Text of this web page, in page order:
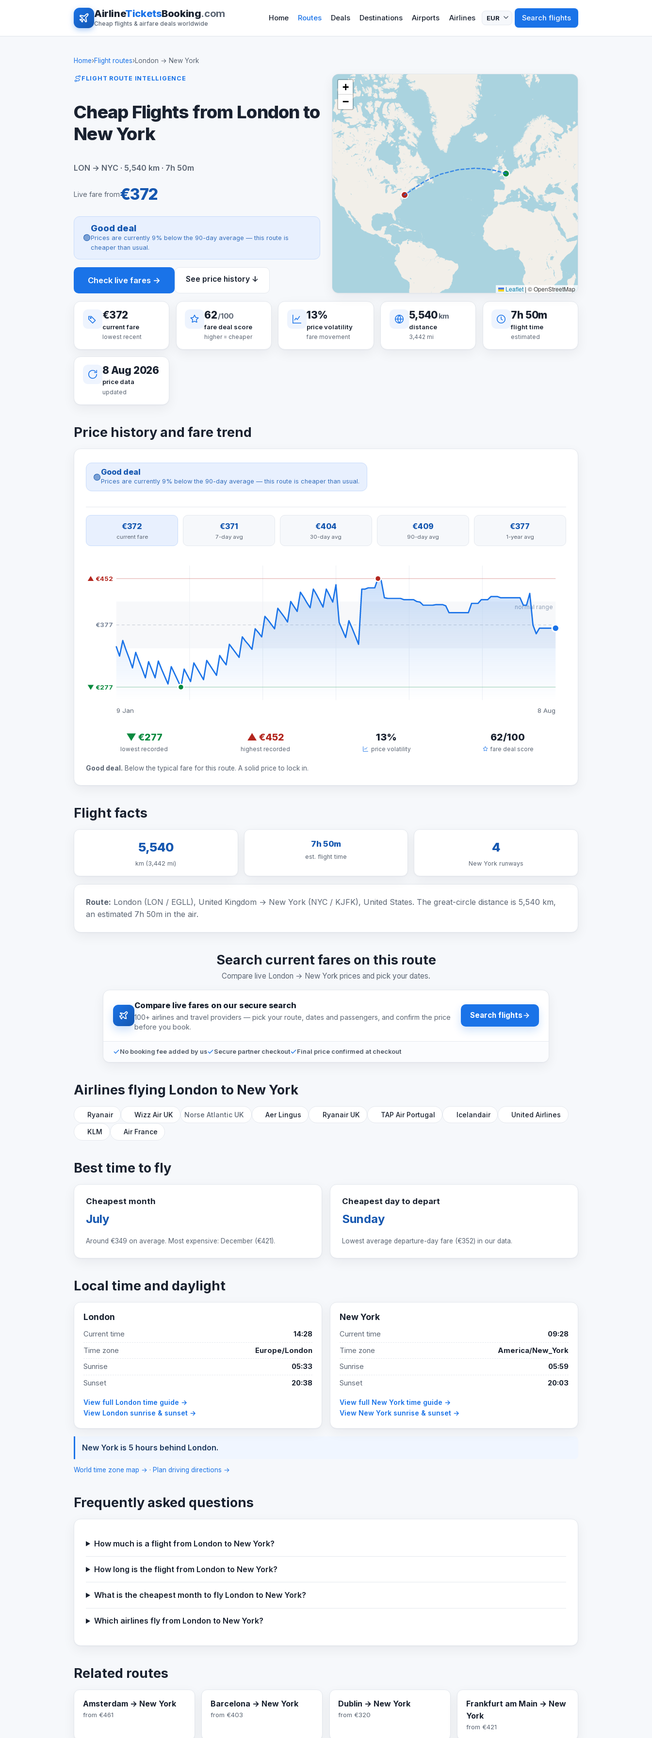
AirlineTicketsBooking.com
Cheap flights & airfare deals worldwide
Home Routes Deals Destinations Airports Airlines Search flights
Home›Flight routes›London → New York
FLIGHT ROUTE INTELLIGENCE
Cheap Flights from London to
New York
LON → NYC · 5,540 km · 7h 50m
Live fare from€372
🟢
Good deal
Prices are currently 9% below the 90-day average — this route is
cheaper than usual.
Check live fares → See price history ↓
+
−
Leaflet | © OpenStreetMap
€372
current fare
lowest recent
62/100
fare deal score
higher = cheaper
13%
price volatility
fare movement
5,540km
distance
3,442 mi
7h 50m
flight time
estimated
8 Aug 2026
price data
updated
Price history and fare trend
🟢
Good deal
Prices are currently 9% below the 90-day average — this route is cheaper than usual.
€372
current fare
€371
7-day avg
€404
30-day avg
€409
90-day avg
€377
1-year avg
normal range
▲ €452
€377
▼ €277
9 Jan 8 Aug
▼ €277
lowest recorded
▲ €452
highest recorded
13%
price volatility
62/100
fare deal score
Good deal. Below the typical fare for this route. A solid price to lock in.
Flight facts
5,540
km (3,442 mi)
7h 50m
est. flight time
4
New York runways
Route: London (LON / EGLL), United Kingdom → New York (NYC / KJFK), United States. The great-circle distance is 5,540 km,
an estimated 7h 50m in the air.
Search current fares on this route
Compare live London → New York prices and pick your dates.
Compare live fares on our secure search
100+ airlines and travel providers — pick your route, dates and passengers, and confirm the price
before you book.
Search flights
No booking fee added by us Secure partner checkout Final price confirmed at checkout
Airlines flying London to New York
Ryanair Wizz Air UK Norse Atlantic UK Aer Lingus Ryanair UK TAP Air Portugal Icelandair United Airlines
KLM Air France
Best time to fly
Cheapest month
July
Around €349 on average. Most expensive: December (€421).
Cheapest day to depart
Sunday
Lowest average departure-day fare (€352) in our data.
Local time and daylight
London
Current time
14:28
Time zone
Europe/London
Sunrise
05:33
Sunset
20:38
View full London time guide →
View London sunrise & sunset →
New York
Current time
09:28
Time zone
America/New_York
Sunrise
05:59
Sunset
20:03
View full New York time guide →
View New York sunrise & sunset →
New York is 5 hours behind London.
World time zone map → · Plan driving directions →
Frequently asked questions
How much is a flight from London to New York?
How long is the flight from London to New York?
What is the cheapest month to fly London to New York?
Which airlines fly from London to New York?
Related routes
Amsterdam → New York
from €461
Barcelona → New York
from €403
Dublin → New York
from€320
Frankfurt am Main → New
York
from €421